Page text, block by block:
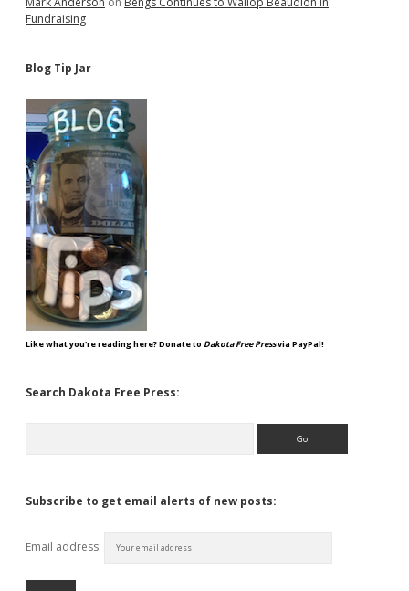
Fundraising
Blog Tip Jar
Like what you're reading here? Donate to Dakota Free Pressvia PayPal!
Search Dakota Free Press:
Subscribe to get email alerts of new posts:
Email address: